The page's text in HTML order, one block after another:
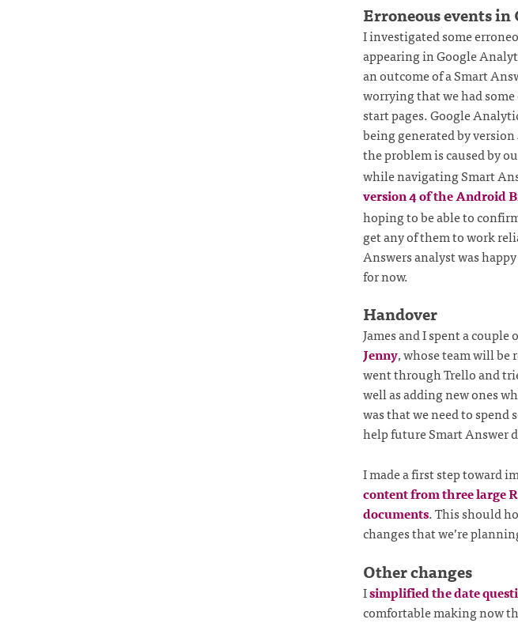
Erroneous events
I investigated some
appearing in Google
an outcome of a Smart
worrying that we had
start pages. Google
being generated by
the problem is caused by
while navigating Smart
version 4 of the Android
hoping to be able to
get any of them to work
Answers analyst was
for now.
Handover
James and I spent a
Jenny, whose team will be
went through Trello and
well as adding new ones
was that we need to
help future Smart Answer
I made a first step toward
content from three large
documents. This should
changes that we’re
Other changes
Isimplified the date
comfortable making now